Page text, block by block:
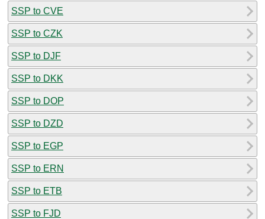
SSP to CVE
SSP to CZK
SSP to DJF
SSP to DKK
SSP to DOP
SSP to DZD
SSP to EGP
SSP to ERN
SSP to ETB
SSP to FJD